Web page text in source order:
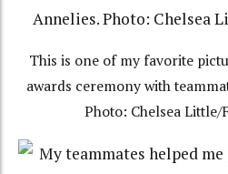
This is one of my favorite
awards ceremony with
Photo: Chelsea Little/